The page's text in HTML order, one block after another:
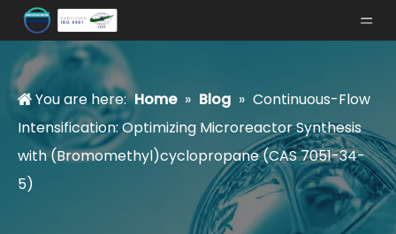
You are here: Home » Blog » Continuous-Flow
Intensification: Optimizing Microreactor Synthesis
with (Bromomethyl)cyclopropane (CAS 7051-34-
5)